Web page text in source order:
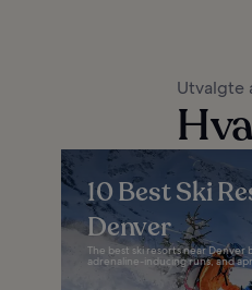
Utvalgte
10 Best Ski
Denver
The best ski resorts near Denver
adrenaline-inducing runs, and